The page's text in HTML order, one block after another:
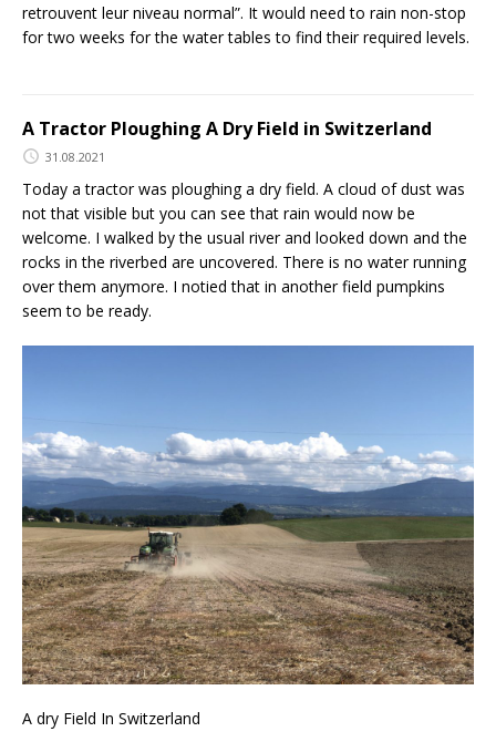
retrouvent leur niveau normal”. It would need to rain non-stop
for two weeks for the water tables to find their required levels.
A Tractor Ploughing A Dry Field in Switzerland
31.08.2021
Today a tractor was ploughing a dry field. A cloud of dust was
not that visible but you can see that rain would now be
welcome. I walked by the usual river and looked down and the
rocks in the riverbed are uncovered. There is no water running
over them anymore. I notied that in another field pumpkins
seem to be ready.
A dry Field In Switzerland